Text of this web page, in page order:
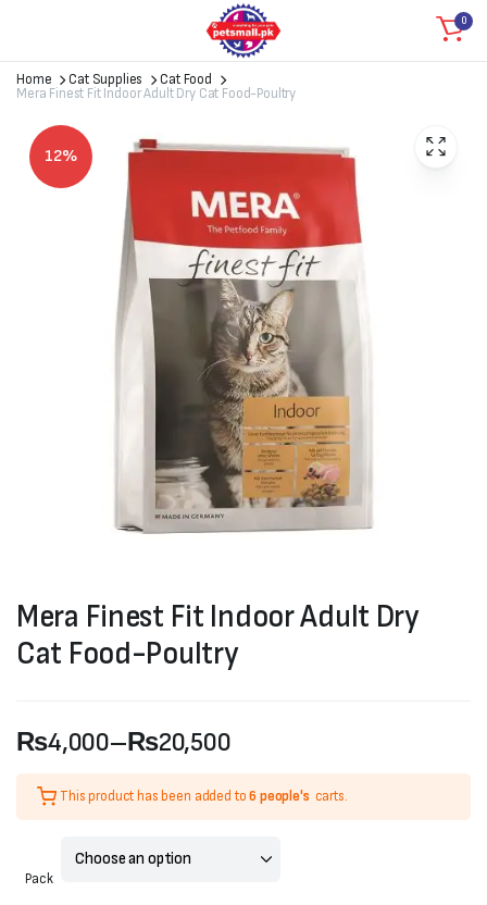
0
Home Cat Supplies
Cat Food
Mera Finest Fit Indoor Adult Dry Cat Food-Poultry
12%
Mera Finest Fit Indoor Adult Dry
Cat Food-Poultry
₨4,000–₨20,500
Price
range:
₨4,000
This product has been added to6 people's carts.
Pack